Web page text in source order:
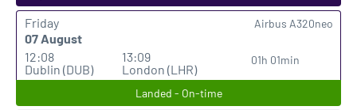
Friday
07 August
12:08
Dublin (DUB)
13:09
London (LHR)
01h 01min
Airbus A320neo
Landed - On-time